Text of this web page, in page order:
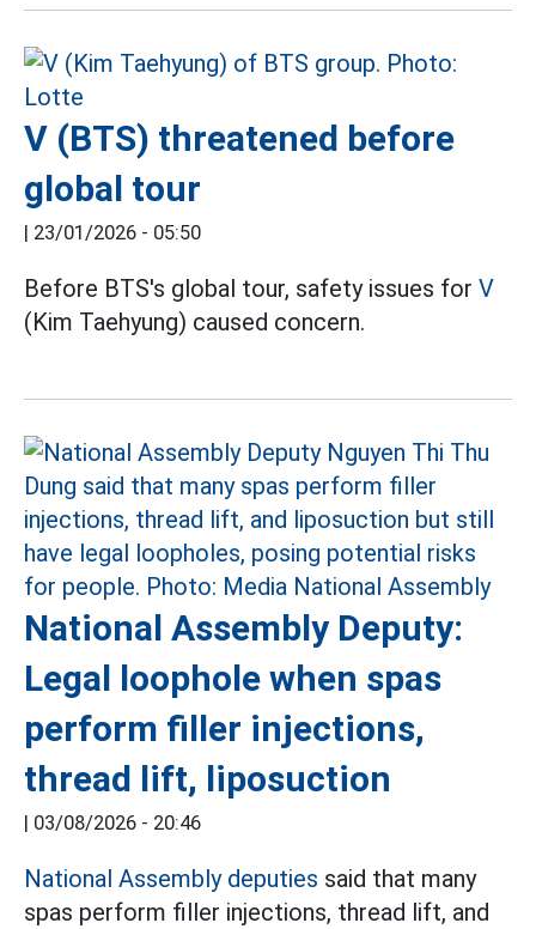
V (BTS) threatened before
global tour
| 23/01/2026 - 05:50
Before BTS's global tour, safety issues for V
(Kim Taehyung) caused concern.
National Assembly Deputy:
Legal loophole when spas
perform filler injections,
thread lift, liposuction
| 03/08/2026 - 20:46
National Assembly deputies said that many
spas perform filler injections, thread lift, and